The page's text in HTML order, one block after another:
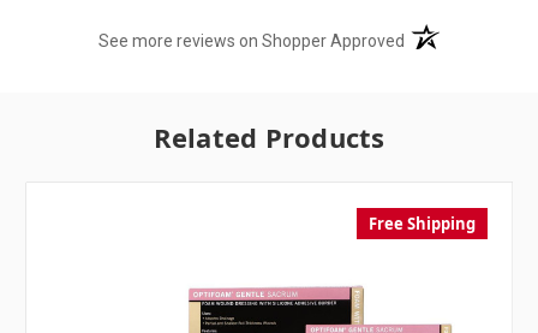
See more reviews on Shopper Approved (opens in a new
Related Products
Free Shipping